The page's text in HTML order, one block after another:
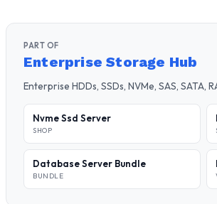
PART OF
Enterprise Storage Hub
Enterprise HDDs, SSDs, NVMe, SAS,
Nvme Ssd Server
SHOP
Database Server Bundle
BUNDLE